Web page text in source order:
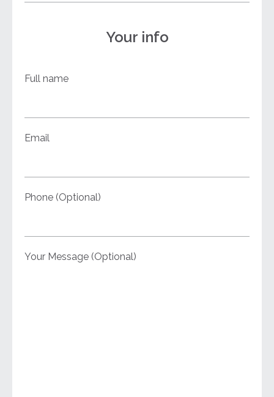
Your info
Full name
Email
Phone (Optional)
Your Message (Optional)